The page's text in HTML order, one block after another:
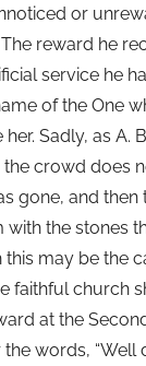
or
reward he
service he
of the One
Sadly, as A.
the crowd does
gone, and then
the stones
this may be the
faithful church
at the
the words, “Well